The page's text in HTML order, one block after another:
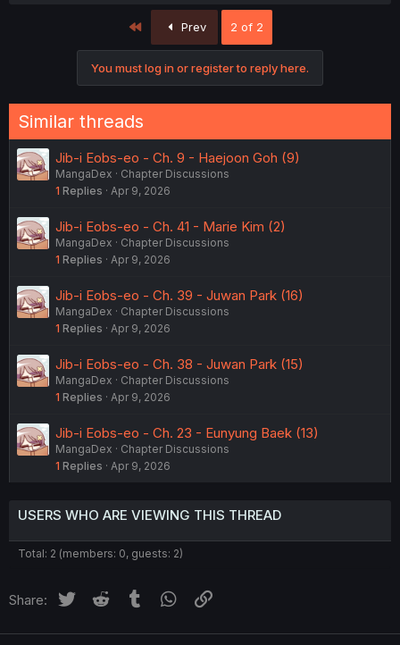
Prev 2 of 2
You must log in or register to reply here.
Similar threads
Jib-i Eobs-eo - Ch. 9 - Haejoon Goh (9)
MangaDex
Chapter Discussions
1 Replies Apr 9, 2026
Jib-i Eobs-eo - Ch. 41 - Marie Kim (2)
MangaDex
Chapter Discussions
1 Replies Apr 9, 2026
Jib-i Eobs-eo - Ch. 39 - Juwan Park (16)
MangaDex
Chapter Discussions
1 Replies Apr 9, 2026
Jib-i Eobs-eo - Ch. 38 - Juwan Park (15)
MangaDex
Chapter Discussions
1 Replies Apr 9, 2026
Jib-i Eobs-eo - Ch. 23 - Eunyung Baek (13)
MangaDex
Chapter Discussions
1 Replies Apr 9, 2026
USERS WHO ARE VIEWING THIS THREAD
Total: 2 (members: 0, guests: 2)
Share: Twitter Reddit Tumblr WhatsApp